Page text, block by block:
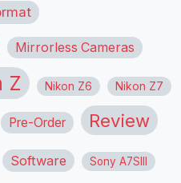
Mirrorless Cameras
Z Nikon Z6 Nikon Z7
Pre-Order Review
Software Sony A7SIII